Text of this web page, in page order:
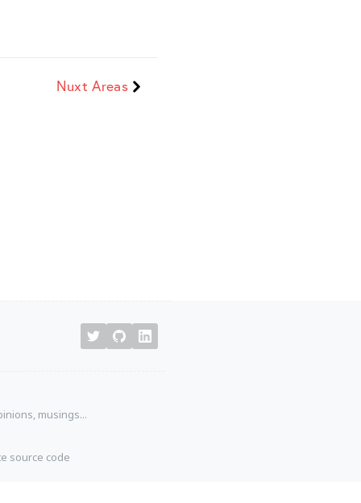
Nuxt Areas
musings...
source code